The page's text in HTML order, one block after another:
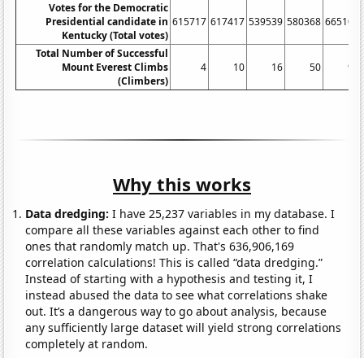
Votes for the Democratic
Presidential candidate in
Kentucky (Total votes)
615717 617417 539539 580368 665104
Total Number of Successful
Mount Everest Climbs
(Climbers)
4 10 16 50 90
Why this works
Data dredging: I have 25,237 variables in my database. I
compare all these variables against each other to find
ones that randomly match up. That's 636,906,169
correlation calculations! This is called “data dredging.”
Instead of starting with a hypothesis and testing it, I
instead abused the data to see what correlations shake
out. It’s a dangerous way to go about analysis, because
any sufficiently large dataset will yield strong correlations
completely at random.